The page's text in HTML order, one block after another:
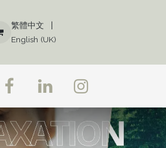
繁體中文
English (UK)